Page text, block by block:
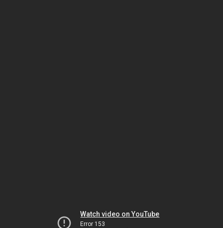
Watch video on YouTube
Error 153